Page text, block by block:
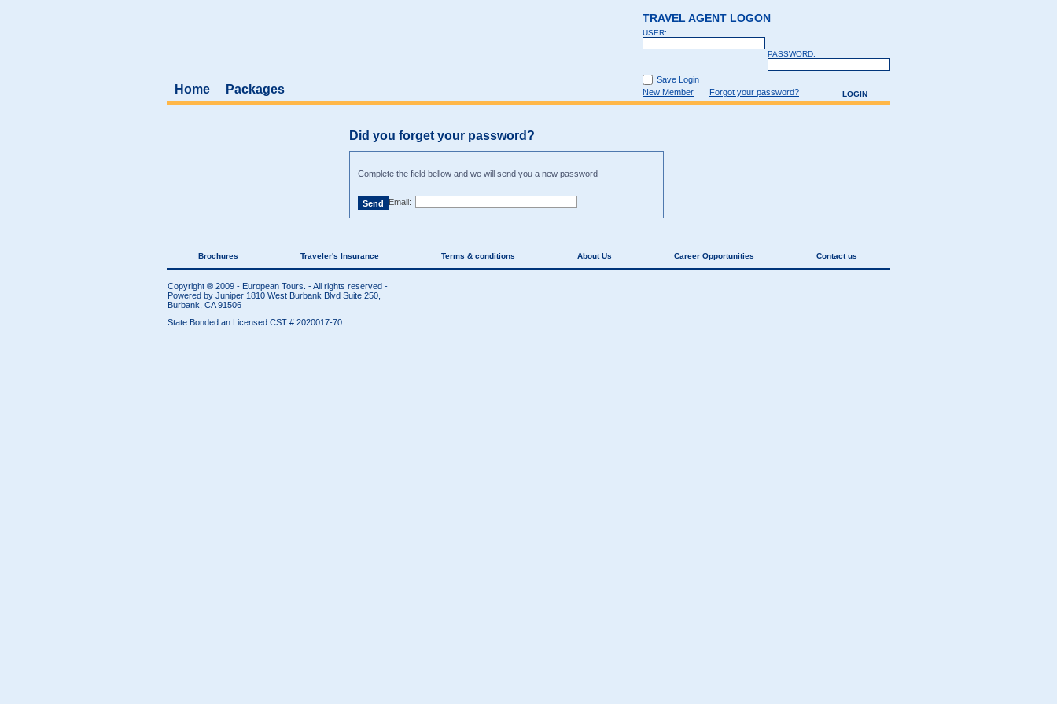
TRAVEL AGENT LOGON
USER:
PASSWORD:
Save Login
New Member
Forgot your password?
Home Packages
Did you forget your password?
Complete the field bellow and we will send you a new password
Email:
Brochures Traveler's Insurance Terms & conditions About Us Career Opportunities Contact us
Copyright ® 2009 - European Tours. - All rights reserved -
Powered by Juniper 1810 West Burbank Blvd Suite 250,
Burbank, CA 91506
State Bonded an Licensed CST # 2020017-70